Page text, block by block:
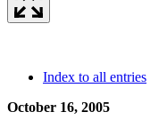
Index to all entries
October 16, 2005